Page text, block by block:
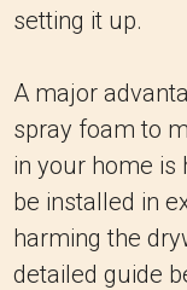
setting it up.
A major
spray foam to
in your home is
be installed in
harming the
detailed guide